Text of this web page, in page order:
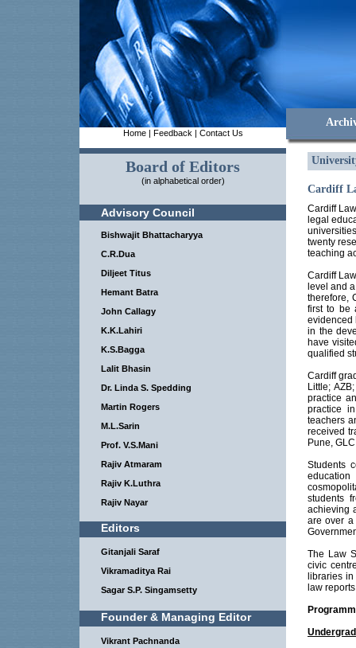
Home| Feedback | Contact Us
Board of Editors
(in alphabetical order)
Advisory Council
Bishwajit Bhattacharyya
C.R.Dua
Diljeet Titus
Hemant Batra
John Callagy
K.K.Lahiri
K.S.Bagga
Lalit Bhasin
Dr. Linda S. Spedding
Martin Rogers
M.L.Sarin
Prof. V.S.Mani
Rajiv Atmaram
Rajiv K.Luthra
Rajiv Nayar
Editors
Gitanjali Saraf
Vikramaditya Rai
Sagar S.P. Singamsetty
Founder & Managing Editor
Vikrant Pachnanda
Cardiff
Cardiff
legal
twenty
teaching
Cardiff
level and
therefore,
first to be
evidenced
in the
have
qualified
Cardiff
Little;
practice
practice
teachers
received
Pune,
Students
students
achieving
are over a
The Law
civic
libraries
law